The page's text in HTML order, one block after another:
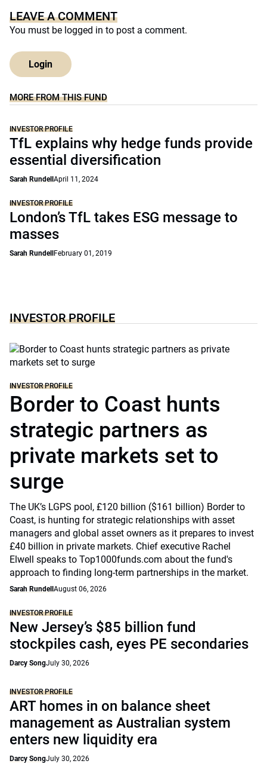
LEAVE A COMMENT
You must be logged in to post a comment.
Login
MORE FROM THIS FUND
INVESTOR PROFILE
TfL explains why hedge funds provide
essential diversification
Sarah Rundell April 11, 2024
INVESTOR PROFILE
London’s TfL takes ESG message to
masses
Sarah Rundell February 01, 2019
INVESTOR PROFILE
INVESTOR PROFILE
Border to Coast hunts
strategic partners as
private markets set to
surge
The UK’s LGPS pool, £120 billion ($161 billion) Border to
Coast, is hunting for strategic relationships with asset
managers and global asset owners as it prepares to invest
£40 billion in private markets. Chief executive Rachel
Elwell speaks to Top1000funds.com about the fund's
approach to finding long-term partnerships in the market.
Sarah Rundell August 06, 2026
INVESTOR PROFILE
New Jersey’s $85 billion fund
stockpiles cash, eyes PE secondaries
Darcy SongJuly 30, 2026
INVESTOR PROFILE
ART homes in on balance sheet
management as Australian system
enters new liquidity era
Darcy SongJuly 30, 2026